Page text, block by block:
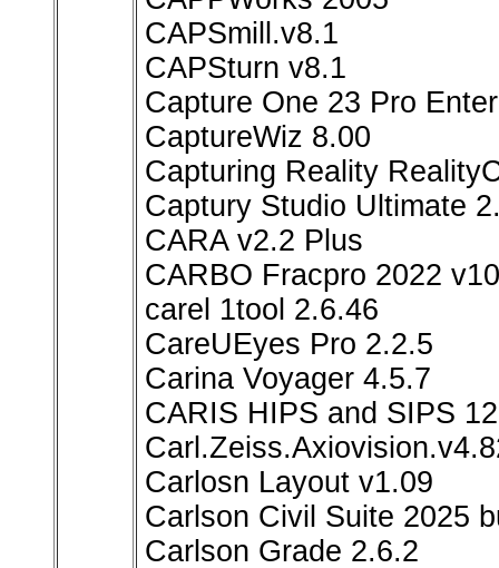
CAPSmill.v8.1
CAPSturn v8.1
Capture One 23 Pro
CaptureWiz 8.00
Capturing Reality
Captury Studio Ultimate
CARA v2.2 Plus
CARBO Fracpro 2022
carel 1tool 2.6.46
CareUEyes Pro 2.2.5
Carina Voyager 4.5.7
CARIS HIPS and SIPS
Carlosn Layout v1.09
Carlson Civil Suite 2025
Carlson Grade 2.6.2